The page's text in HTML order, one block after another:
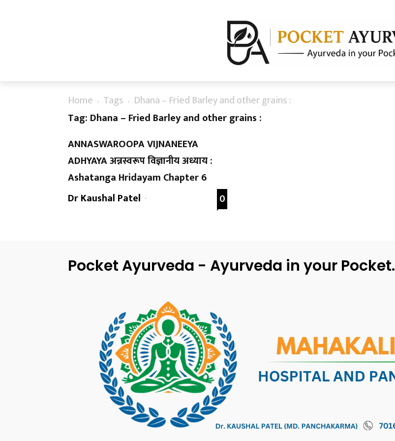
Home Tags
Dhana – Fried Barley and other grains :
Tag: Dhana – Fried Barley and other grains :
ANNASWAROOPA VIJNANEEYA
ADHYAYA अन्नस्वरूप विज्ञानीय अध्याय :
Ashatanga Hridayam Chapter 6
Dr Kaushal Patel - 0
Pocket Ayurveda - Ayurveda in your Pocket.